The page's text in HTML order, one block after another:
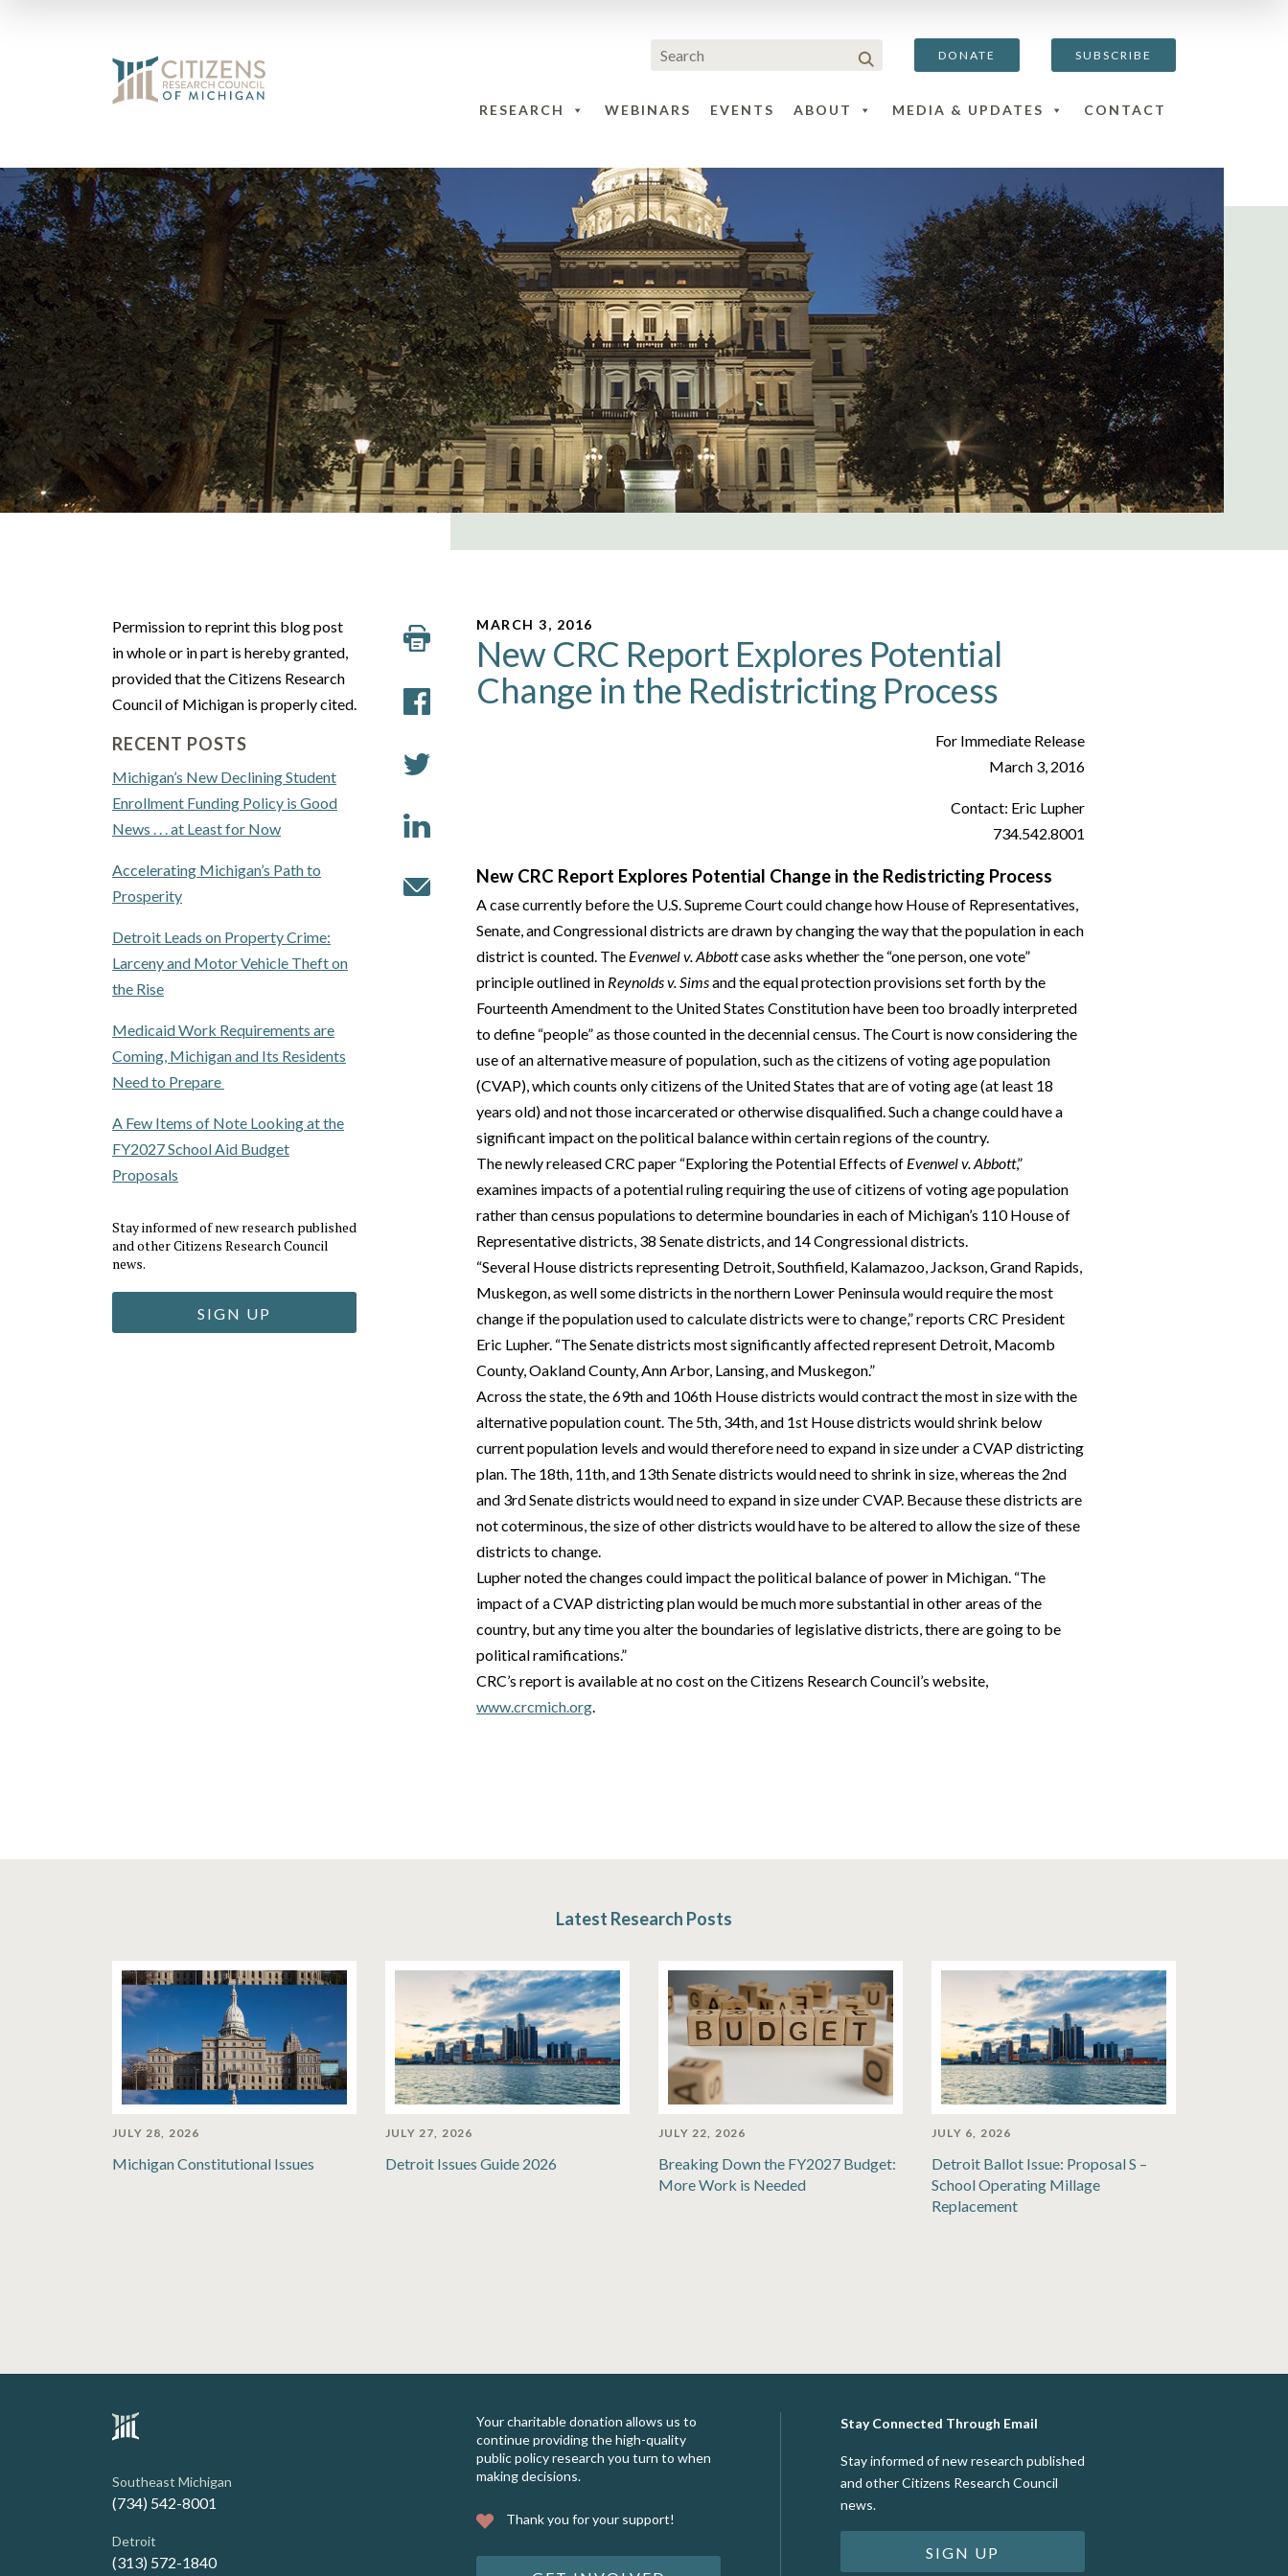
DONATE SUBSCRIBE
RESEARCH WEBINARS EVENTS ABOUT MEDIA & UPDATES CONTACT
Permission to reprint this blog post
in whole or in part is hereby granted,
provided that the Citizens Research
Council of Michigan is properly cited.
RECENT POSTS
Michigan’s New Declining Student
Enrollment Funding Policy is Good
News . . . at Least for Now
Accelerating Michigan’s Path to
Prosperity
Detroit Leads on Property Crime:
Larceny and Motor Vehicle Theft on
the Rise
Medicaid Work Requirements are
Coming, Michigan and Its Residents
Need to Prepare
A Few Items of Note Looking at the
FY2027 School Aid Budget
Proposals
Stay informed of new research published
and other Citizens Research Council
news.
SIGN UP
MARCH 3, 2016
New CRC Report Explores Potential
Change in the Redistricting Process
For Immediate Release
March 3, 2016
Contact: Eric Lupher
734.542.8001
New CRC Report Explores Potential Change in the Redistricting Process
A case currently before the U.S. Supreme Court could change how House of Representatives,
Senate, and Congressional districts are drawn by changing the way that the population in each
district is counted. The Evenwel v. Abbottcase asks whether the “one person, one vote”
principle outlined in Reynolds v. Simsand the equal protection provisions set forth by the
Fourteenth Amendment to the United States Constitution have been too broadly interpreted
to define “people” as those counted in the decennial census. The Court is now considering the
use of an alternative measure of population, such as the citizens of voting age population
(CVAP), which counts only citizens of the United States that are of voting age (at least 18
years old) and not those incarcerated or otherwise disqualified. Such a change could have a
significant impact on the political balance within certain regions of the country.
The newly released CRC paper “Exploring the Potential Effects of Evenwel v. Abbott,”
examines impacts of a potential ruling requiring the use of citizens of voting age population
rather than census populations to determine boundaries in each of Michigan’s 110 House of
Representative districts, 38 Senate districts, and 14 Congressional districts.
“Several House districts representing Detroit, Southfield, Kalamazoo, Jackson, Grand Rapids,
Muskegon, as well some districts in the northern Lower Peninsula would require the most
change if the population used to calculate districts were to change,” reports CRC President
Eric Lupher. “The Senate districts most significantly affected represent Detroit, Macomb
County, Oakland County, Ann Arbor, Lansing, and Muskegon.”
Across the state, the 69th and 106th House districts would contract the most in size with the
alternative population count. The 5th, 34th, and 1st House districts would shrink below
current population levels and would therefore need to expand in size under a CVAP districting
plan. The 18th, 11th, and 13th Senate districts would need to shrink in size, whereas the 2nd
and 3rd Senate districts would need to expand in size under CVAP. Because these districts are
not coterminous, the size of other districts would have to be altered to allow the size of these
districts to change.
Lupher noted the changes could impact the political balance of power in Michigan. “The
impact of a CVAP districting plan would be much more substantial in other areas of the
country, but any time you alter the boundaries of legislative districts, there are going to be
political ramifications.”
CRC’s report is available at no cost on the Citizens Research Council’s website,
www.crcmich.org.
Latest Research Posts
JULY 28, 2026
Michigan Constitutional Issues
JULY 27, 2026
Detroit Issues Guide 2026
JULY 22, 2026
Breaking Down the FY2027 Budget:
More Work is Needed
JULY 6, 2026
Detroit Ballot Issue: Proposal S –
School Operating Millage
Replacement
Southeast Michigan
(734) 542-8001
Detroit
(313) 572-1840
Your charitable donation allows us to
continue providing the high-quality
public policy research you turn to when
making decisions.
Thank you for your support!
Stay Connected Through Email
Stay informed of new research published
and other Citizens Research Council
news.
SIGN UP